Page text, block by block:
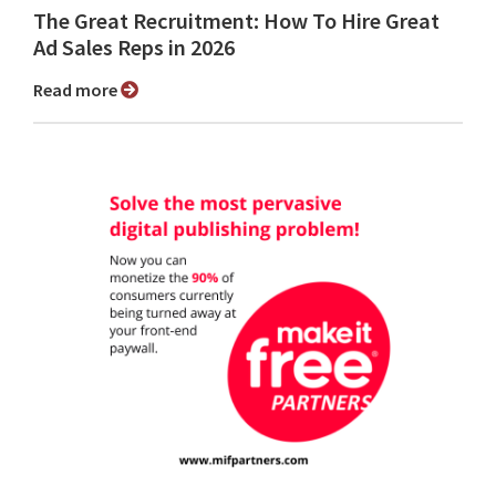
The Great Recruitment: How To Hire Great
Ad Sales Reps in 2026
Read more